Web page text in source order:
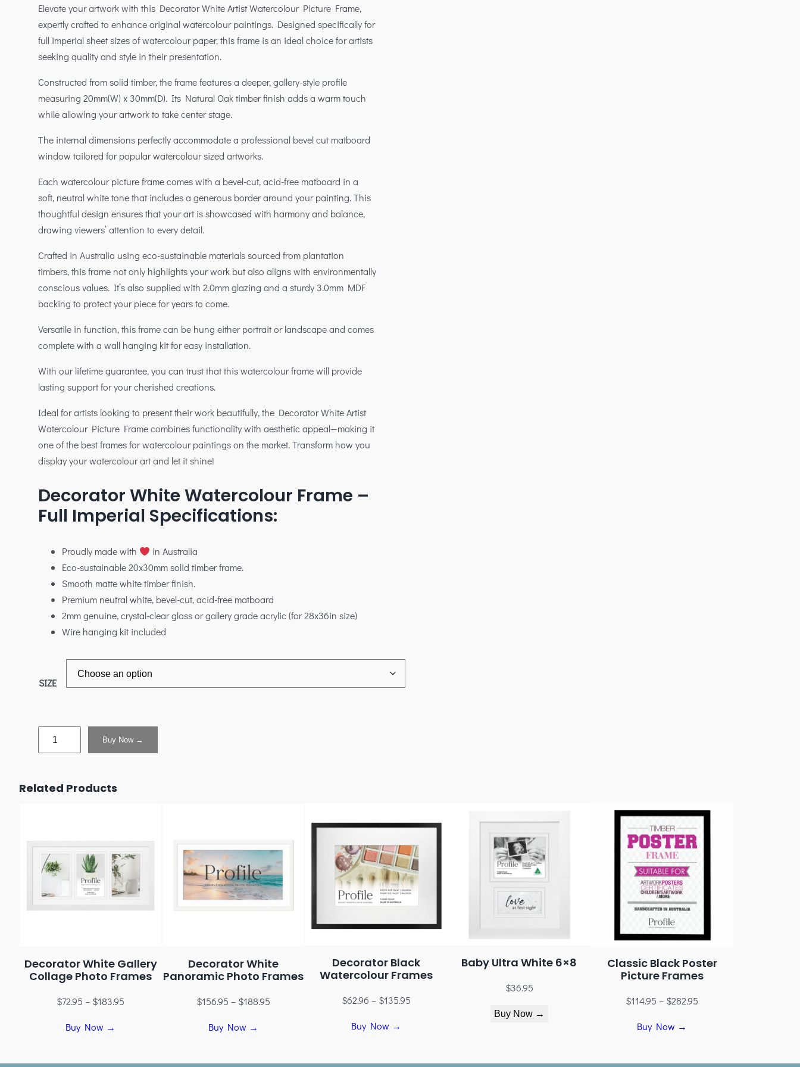
Elevate your artwork with this Decorator White Artist Watercolour Picture Frame,
expertly crafted to enhance original watercolour paintings. Designed specifically for
full imperial sheet sizes of watercolour paper, this frame is an ideal choice for artists
seeking quality and style in their presentation.
Constructed from solid timber, the frame features a deeper, gallery-style profile
measuring 20mm(W) x 30mm(D). Its Natural Oak timber finish adds a warm touch
while allowing your artwork to take center stage.
The internal dimensions perfectly accommodate a professional bevel cut matboard
window tailored for popular watercolour sized artworks.
Each watercolour picture frame comes with a bevel-cut, acid-free matboard in a
soft, neutral white tone that includes a generous border around your painting. This
thoughtful design ensures that your art is showcased with harmony and balance,
drawing viewers’ attention to every detail.
Crafted in Australia using eco-sustainable materials sourced from plantation
timbers, this frame not only highlights your work but also aligns with environmentally
conscious values. It’s also supplied with 2.0mm glazing and a sturdy 3.0mm MDF
backing to protect your piece for years to come.
Versatile in function, this frame can be hung either portrait or landscape and comes
complete with a wall hanging kit for easy installation.
With our lifetime guarantee, you can trust that this watercolour frame will provide
lasting support for your cherished creations.
Ideal for artists looking to present their work beautifully, the Decorator White Artist
Watercolour Picture Frame combines functionality with aesthetic appeal—making it
one of the best frames for watercolour paintings on the market. Transform how you
display your watercolour art and let it shine!
Decorator White Watercolour Frame –
Full Imperial Specifications:
Proudly made with
in Australia
Eco-sustainable 20x30mm solid timber frame.
Smooth matte white timber finish.
Premium neutral white, bevel-cut, acid-free matboard
2mm genuine, crystal-clear glass or gallery grade acrylic (for 28x36in size)
Wire hanging kit included
SIZE
Buy Now →
Related Products
Decorator White Gallery
Collage Photo Frames
$72.95 – $183.95
Buy Now →
Decorator White
Panoramic Photo Frames
$156.95 – $188.95
Buy Now →
Decorator Black
Watercolour Frames
$62.96 – $135.95
Buy Now →
Baby Ultra White 6×8
$36.95
Buy Now →
Classic Black Poster
Picture Frames
$114.95 – $282.95
Buy Now →